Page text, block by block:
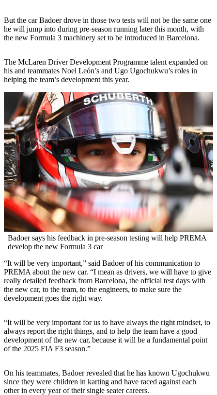
But the car Badoer drove in those two tests will not be the same one
he will jump into during pre-season running later this month, with
the new Formula 3 machinery set to be introduced in Barcelona.
The McLaren Driver Development Programme talent expanded on
his and teammates Noel León’s and Ugo Ugochukwu’s roles in
helping the team’s development this year.
Badoer says his feedback in pre-season testing will help PREMA
develop the new Formula 3 car
“It will be very important,” said Badoer of his communication to
PREMA about the new car. “I mean as drivers, we will have to give
really detailed feedback from Barcelona, the official test days with
the new car, to the team, to the engineers, to make sure the
development goes the right way.
“It will be very important for us to have always the right mindset, to
always report the right things, and to help the team have a good
development of the new car, because it will be a fundamental point
of the 2025 FIA F3 season.”
On his teammates, Badoer revealed that he has known Ugochukwu
since they were children in karting and have raced against each
other in every year of their single seater careers.